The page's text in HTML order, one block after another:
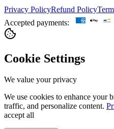
Privacy PolicyRefund Policy
Accepted payments:
Cookie Settings
We value your privacy
We use cookies to enhance your
traffic, and personalize content.
accept all